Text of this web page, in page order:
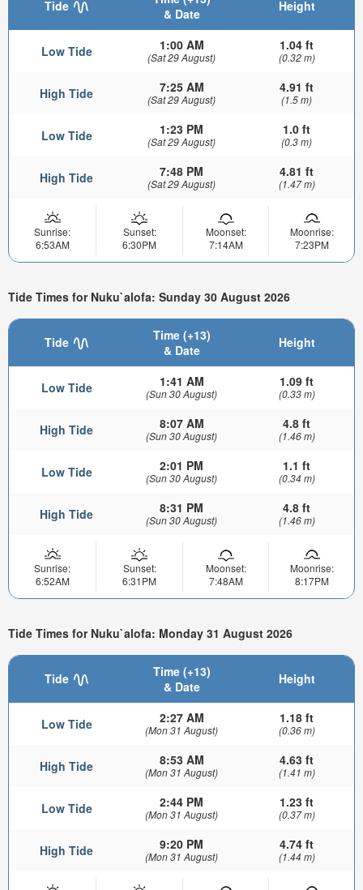
Tide
& Date
Height
Low Tide 1:00 AM
(Sat 29 August)
1.04 ft
(0.32 m)
High Tide 7:25 AM
(Sat 29 August)
4.91 ft
(1.5 m)
Low Tide 1:23 PM
(Sat 29 August)
1.0 ft
(0.3 m)
High Tide 7:48 PM
(Sat 29 August)
4.81 ft
(1.47 m)
Sunrise:
6:53AM
Sunset:
6:30PM
Moonset:
7:14AM
Moonrise:
7:23PM
Tide Times for Nuku`alofa: Sunday 30 August 2026
Tide
Time (+13)
& Date
Height
Low Tide 1:41 AM
(Sun 30 August)
1.09 ft
(0.33 m)
High Tide 8:07 AM
(Sun 30 August)
4.8 ft
(1.46 m)
Low Tide 2:01 PM
(Sun 30 August)
1.1 ft
(0.34 m)
High Tide 8:31 PM
(Sun 30 August)
4.8 ft
(1.46 m)
Sunrise:
6:52AM
Sunset:
6:31PM
Moonset:
7:48AM
Moonrise:
8:17PM
Tide Times for Nuku`alofa: Monday 31 August 2026
Tide
Time (+13)
& Date
Height
Low Tide 2:27 AM
(Mon 31 August)
1.18 ft
(0.36 m)
High Tide 8:53 AM
(Mon 31 August)
4.63 ft
(1.41 m)
Low Tide 2:44 PM
(Mon 31 August)
1.23 ft
(0.37 m)
High Tide 9:20 PM
(Mon 31 August)
4.74 ft
(1.44 m)